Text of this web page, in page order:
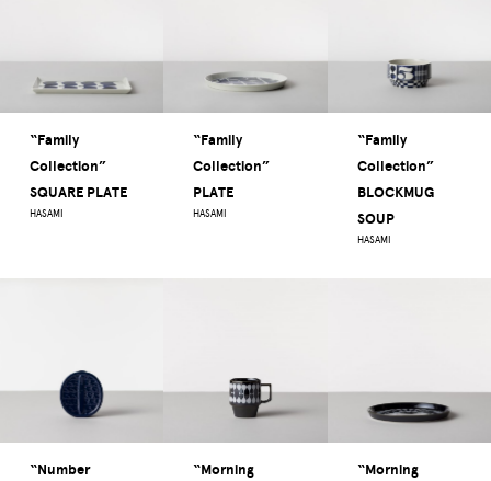
“Family
Collection”
SQUARE PLATE
HASAMI
“Family
Collection”
PLATE
HASAMI
“Family
Collection”
BLOCKMUG
SOUP
HASAMI
“Number
“Morning
“Morning